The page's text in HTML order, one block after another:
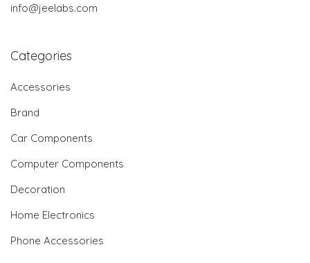
info@jeelabs.com
Categories
Accessories
Brand
Car Components
Computer Components
Decoration
Home Electronics
Phone Accessories